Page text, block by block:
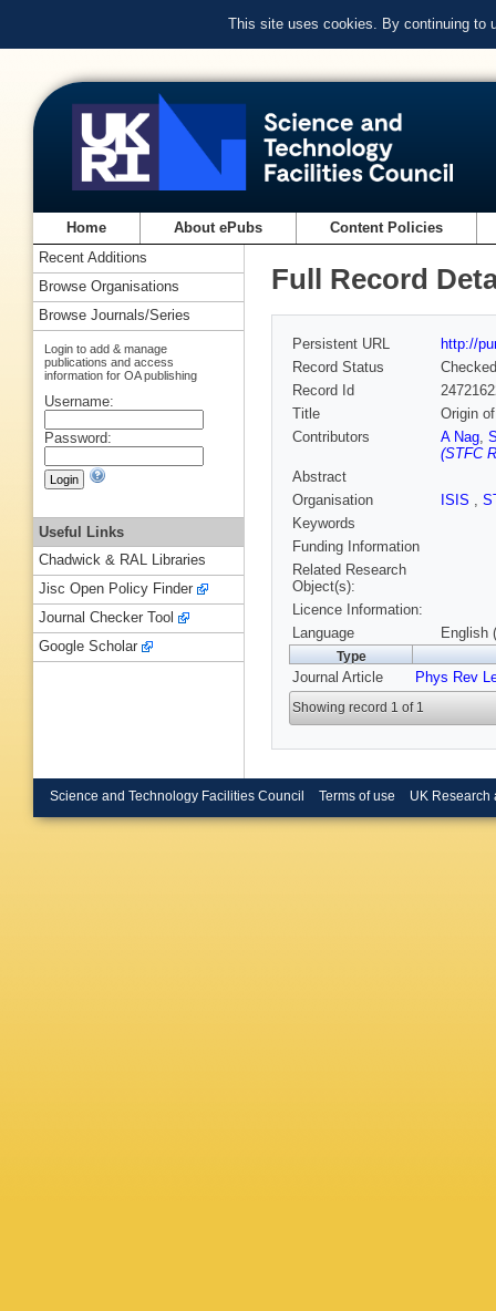
This site uses cookies. By continuing to
Home About ePubs Content Policies
Full Record
Persistent URL
http://
Record Status
Checked
Record Id
Title
Origin
Contributors
A Nag,
(STFC
Abstract
Organisation
ISIS ,
Keywords
Funding Information
Related Research
Object(s):
Licence Information:
Language
English
Type
Journal Article Phys Rev
Showing record 1 of 1
Recent Additions
Browse Organisations
Browse Journals/Series
Login to add & manage
publications and access
information for OA publishing
Username:
Password:
Useful Links
Chadwick & RAL Libraries
Jisc Open Policy Finder
Journal Checker Tool
Google Scholar
Science and Technology Facilities Council Terms of use UK Research